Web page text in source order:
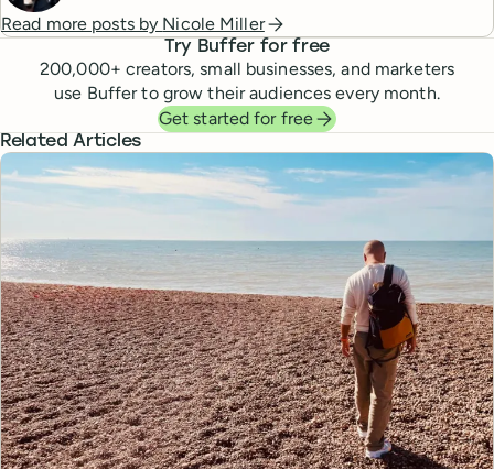
Read more posts by Nicole Miller
Try Buffer for free
200,000+ creators, small businesses, and marketers
use Buffer to grow their audiences every month.
Get started for free
Related Articles